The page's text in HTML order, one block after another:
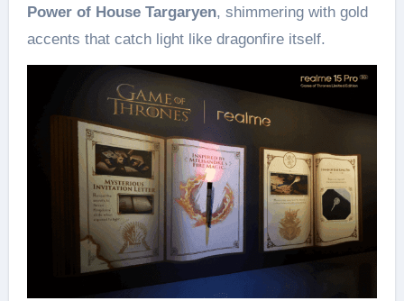
Power of House Targaryen, shimmering with gold
accents that catch light like dragonfire itself.